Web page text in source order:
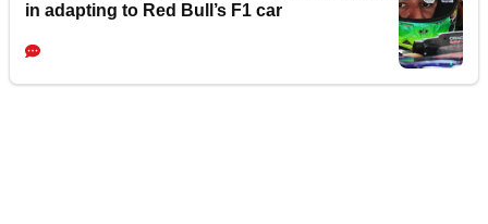
in adapting to Red Bull’s F1 car